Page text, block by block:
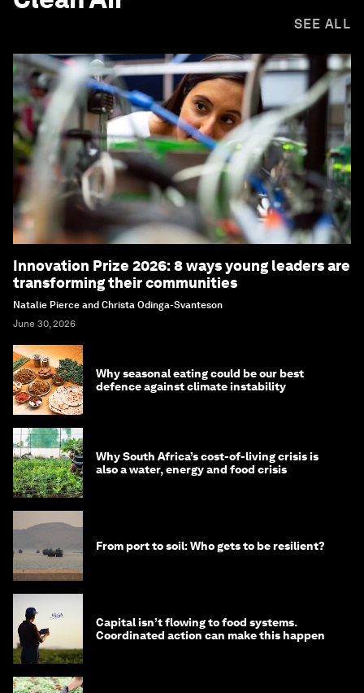
SEE ALL
Innovation Prize 2026: 8 ways young leaders are
transforming their communities
Natalie Pierce and Christa Odinga-Svanteson
June 30, 2026
Why seasonal eating could be our best
defence against climate instability
Why South Africa’s cost-of-living crisis is
also a water, energy and food crisis
From port to soil: Who gets to be resilient?
Capital isn’t flowing to food systems.
Coordinated action can make this happen